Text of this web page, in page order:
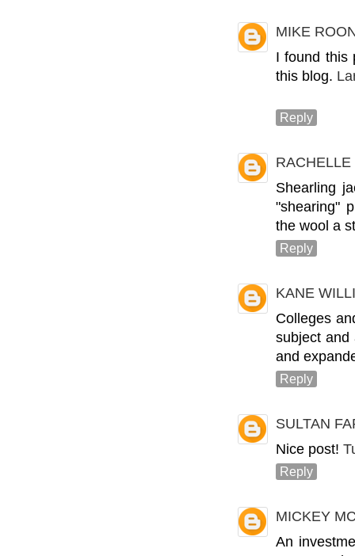
MIKE
I found this
this blog.
Reply
RACHELLE
Shearling
"shearing"
the wool a
Reply
KANE
Colleges
subject and
and
Reply
SULTAN
Nice post!
Reply
MICKEY
An